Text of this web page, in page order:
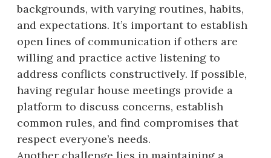
backgrounds, with varying routines, habits,
and expectations. It’s important to establish
open lines of communication if others are
willing and practice active listening to
address conflicts constructively. If possible,
having regular house meetings provide a
platform to discuss concerns, establish
common rules, and find compromises that
respect everyone’s needs.